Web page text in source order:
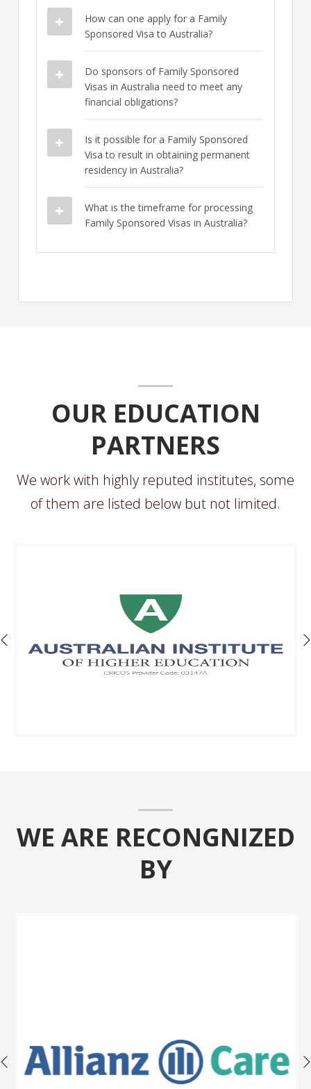
How can one apply for a Family
Sponsored Visa to Australia?
Do sponsors of Family Sponsored
Visas in Australia need to meet any
financial obligations?
Is it possible for a Family Sponsored
Visa to result in obtaining permanent
residency in Australia?
What is the timeframe for processing
Family Sponsored Visas in Australia?
OUR EDUCATION
PARTNERS
We work with highly reputed institutes, some
of them are listed below but not limited.
WE ARE RECONGNIZED
BY